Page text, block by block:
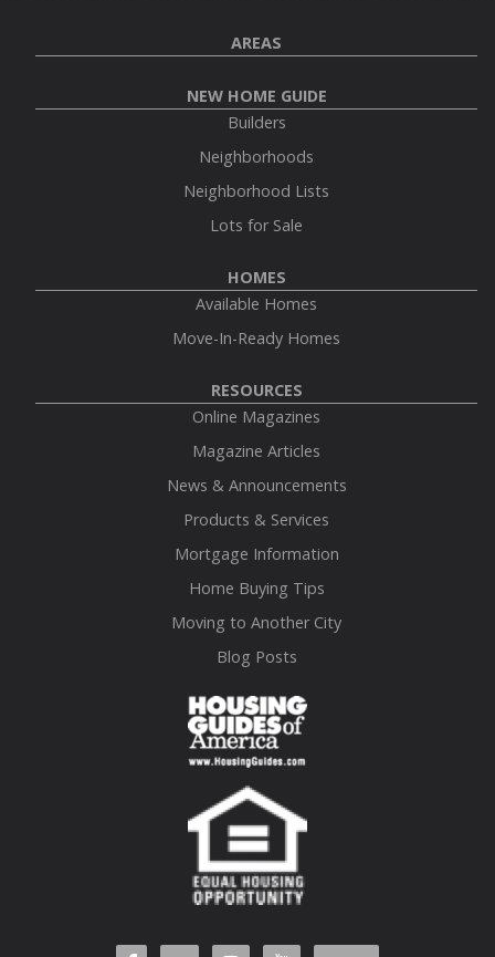
AREAS
NEW HOME GUIDE
Builders
Neighborhoods
Neighborhood Lists
Lots for Sale
HOMES
Available Homes
Move-In-Ready Homes
RESOURCES
Online Magazines
Magazine Articles
News & Announcements
Products & Services
Mortgage Information
Home Buying Tips
Moving to Another City
Blog Posts